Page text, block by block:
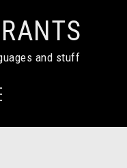
and stuff